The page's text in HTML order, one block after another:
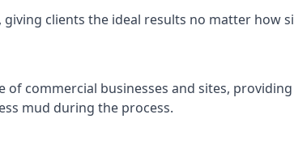
clients the ideal results no matter how
commercial businesses and sites,
mud during the process.